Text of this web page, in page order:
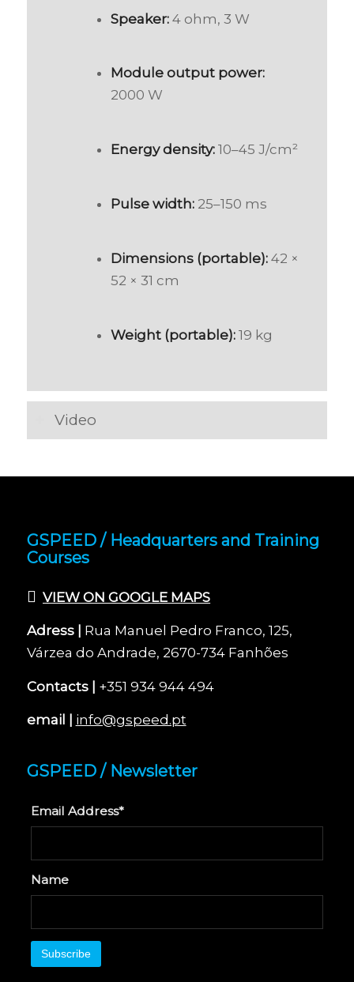
Speaker:4 ohm, 3 W
Module output power:
2000 W
Energy density:10–45 J/cm²
Pulse width:25–150 ms
Dimensions (portable):42 ×
52 × 31 cm
Weight (portable):19 kg
Video
GSPEED / Headquarters and Training
Courses
VIEW ON GOOGLE MAPS
Adress | Rua Manuel Pedro Franco, 125,
Várzea do Andrade, 2670-734 Fanhões
Contacts | +351 934 944 494
email | info@gspeed.pt
GSPEED / Newsletter
Email Address*
Name